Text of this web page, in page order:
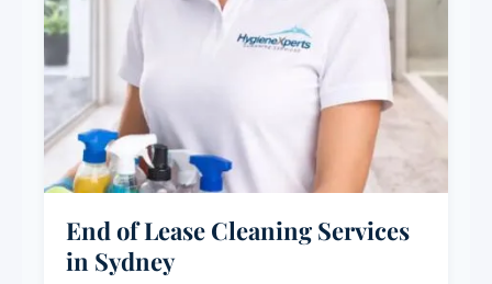
End of Lease Cleaning Services
in Sydney